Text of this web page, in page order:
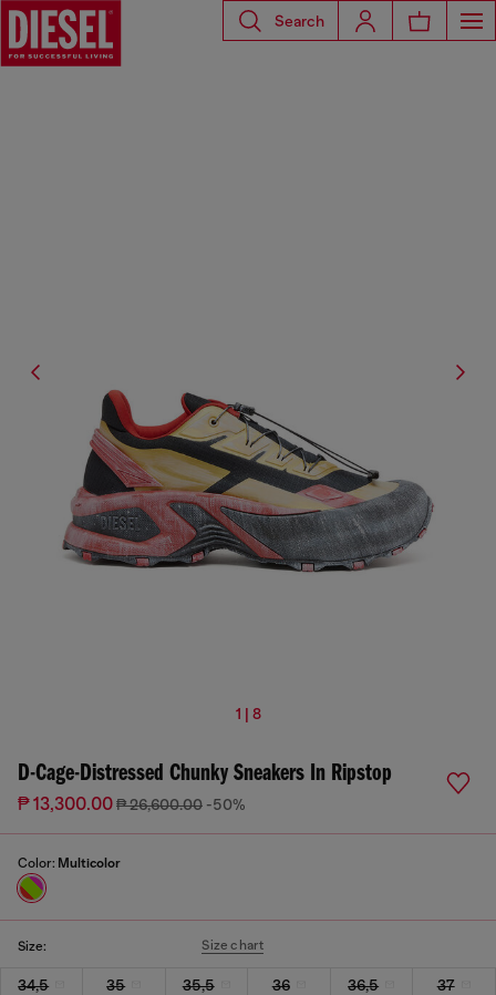
Search
1 | 8
D-Cage-Distressed Chunky Sneakers In Ripstop
₱ 13,300.00₱ 26,600.00 -50%
Color: Multicolor
Size: Size chart
34,5 35 35,5 36 36,5
37